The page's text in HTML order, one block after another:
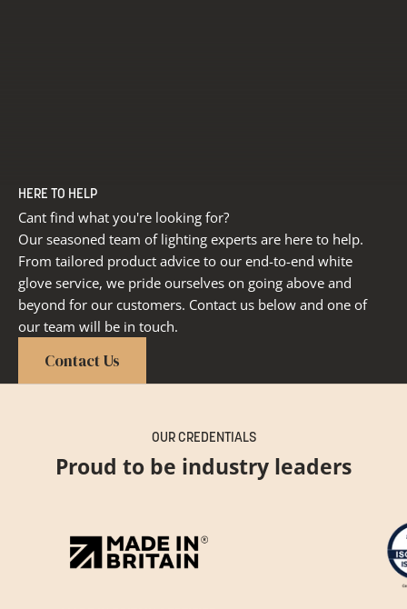
HERE TO HELP
Cant find what you're looking for?
Our seasoned team of lighting experts are here to help.
From tailored product advice to our end-to-end white
glove service, we pride ourselves on going above and
beyond for our customers. Contact us below and one of
our team will be in touch.
Contact Us
OUR CREDENTIALS
Proud to be industry leaders